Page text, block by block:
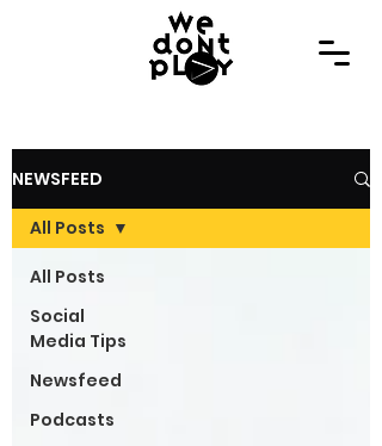
NEWSFEED
All Posts
Social
Media Tips
Newsfeed
Podcasts
All Posts